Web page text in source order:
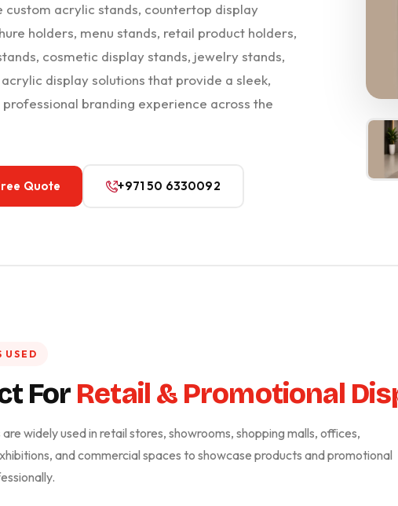
custom acrylic stands, countertop display
holders, menu stands, retail product holders,
cosmetic display stands, jewelry stands,
display solutions that provide a sleek,
professional branding experience across the
Quote +971 50 6330092
USED
For Retail & Promotional
widely used in retail stores, showrooms, shopping malls, offices,
and commercial spaces to showcase products and promotional